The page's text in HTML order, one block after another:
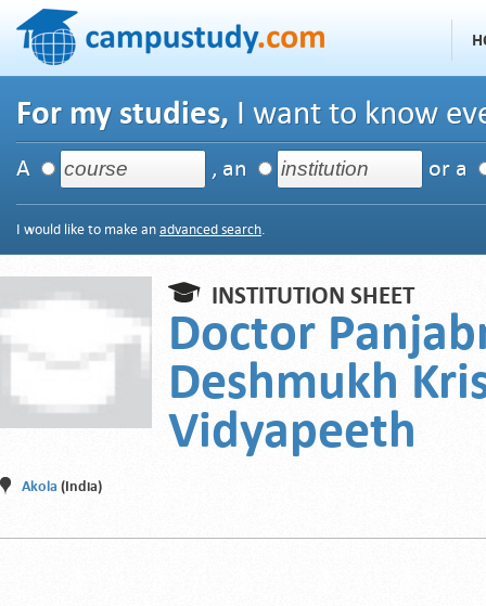
For my studies, I want to know
A , an or a
I would like to make an advanced search.
INSTITUTION SHEET
Doctor
Deshmukh
Vidyapeeth
Akola (India)